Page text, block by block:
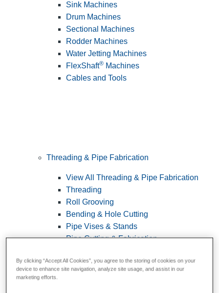
Sink Machines
Drum Machines
Sectional Machines
Rodder Machines
Water Jetting Machines
FlexShaft® Machines
Cables and Tools
Threading & Pipe Fabrication
View All Threading & Pipe Fabrication
Threading
Roll Grooving
Bending & Hole Cutting
Pipe Vises & Stands
Pipe Cutting & Fabrication
By clicking “Accept All Cookies”, you agree to the storing of cookies on your
device to enhance site navigation, analyze site usage, and assist in our
marketing efforts.